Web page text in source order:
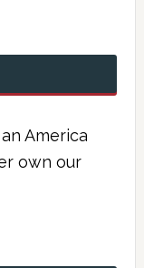
America
own our